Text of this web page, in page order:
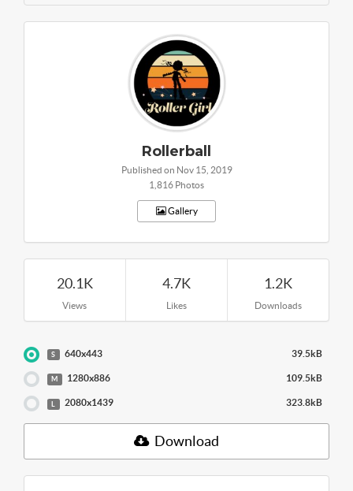
Rollerball
Published on Nov 15, 2019
1,816 Photos
Gallery
20.1K
Views
4.7K
Likes
1.2K
Downloads
S 640x443 39.5kB
M 1280x886 109.5kB
L 2080x1439 323.8kB
Download